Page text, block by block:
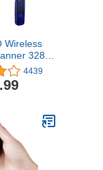
Wireless
328
Cordless
Code
USB
Store,
4439